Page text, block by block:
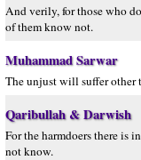
And verily, for those who
of them know not.
Muhammad Sarwar
The unjust will suffer other
Qaribullah & Darwish
For the harmdoers there is
not know.